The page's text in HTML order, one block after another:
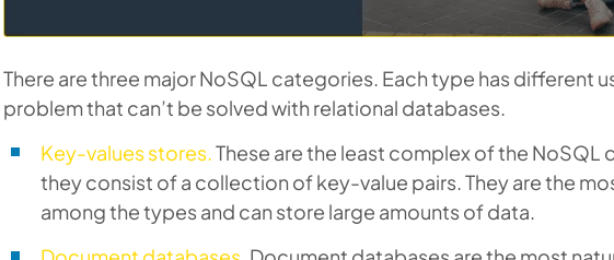
There are three major NoSQL categories. Each type has different
problem that can’t be solved with relational databases.
Key-values stores.These are the least complex of the NoSQL
they consist of a collection of key-value pairs. They are the
among the types and can store large amounts of data.